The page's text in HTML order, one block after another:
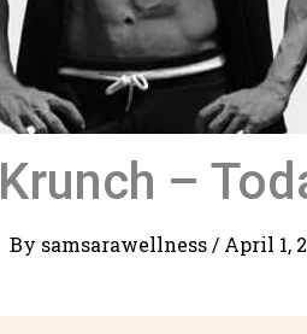
Krunch –
By samsarawellness/ April 1,